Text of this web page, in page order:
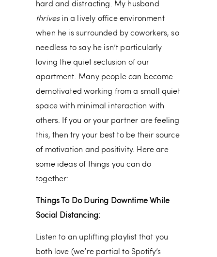
hard and distracting. My husband
thrivesin a lively office environment
when he is surrounded by coworkers, so
needless to say he isn’t particularly
loving the quiet seclusion of our
apartment. Many people can become
demotivated working from a small quiet
space with minimal interaction with
others. If you or your partner are feeling
this, then try your best to be their source
of motivation and positivity. Here are
some ideas of things you can do
together:
Things To Do During Downtime While
Social Distancing:
Listen to an uplifting playlist that you
both love (we’re partial to Spotify’s